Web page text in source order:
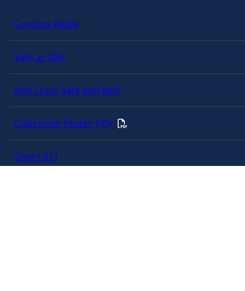
Carolina Ready
Safe at UNC
Red Cross Safe and Well
Classroom Poster PDF
Smart 911